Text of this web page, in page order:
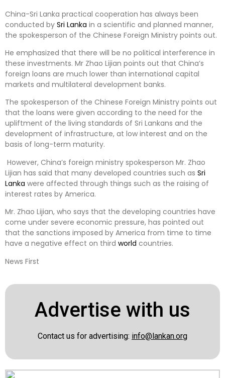
China-Sri Lanka practical cooperation has always been
conducted by Sri Lanka in a scientific and planned manner,
the spokesperson of the Chinese Foreign Ministry points out.
He emphasized that there will be no political interference in
these investments. Mr Zhao Lijian points out that China’s
foreign loans are much lower than international capital
markets and multilateral development banks.
The spokesperson of the Chinese Foreign Ministry points out
that the loans were given according to the need for the
upliftment of the living standards of Sri Lankans and the
development of infrastructure, at low interest and on the
basis of long-term maturity.
However, China’s foreign ministry spokesperson Mr. Zhao
Lijian has said that many developed countries such as Sri
Lanka were affected through things such as the raising of
interest rates by America.
Mr. Zhao Lijian, who says that the developing countries have
come under severe economic pressure, has pointed out
that the sanctions imposed by America from time to time
have a negative effect on third world countries.
News First
Advertise with us
Contact us for advertising: info@lankan.org